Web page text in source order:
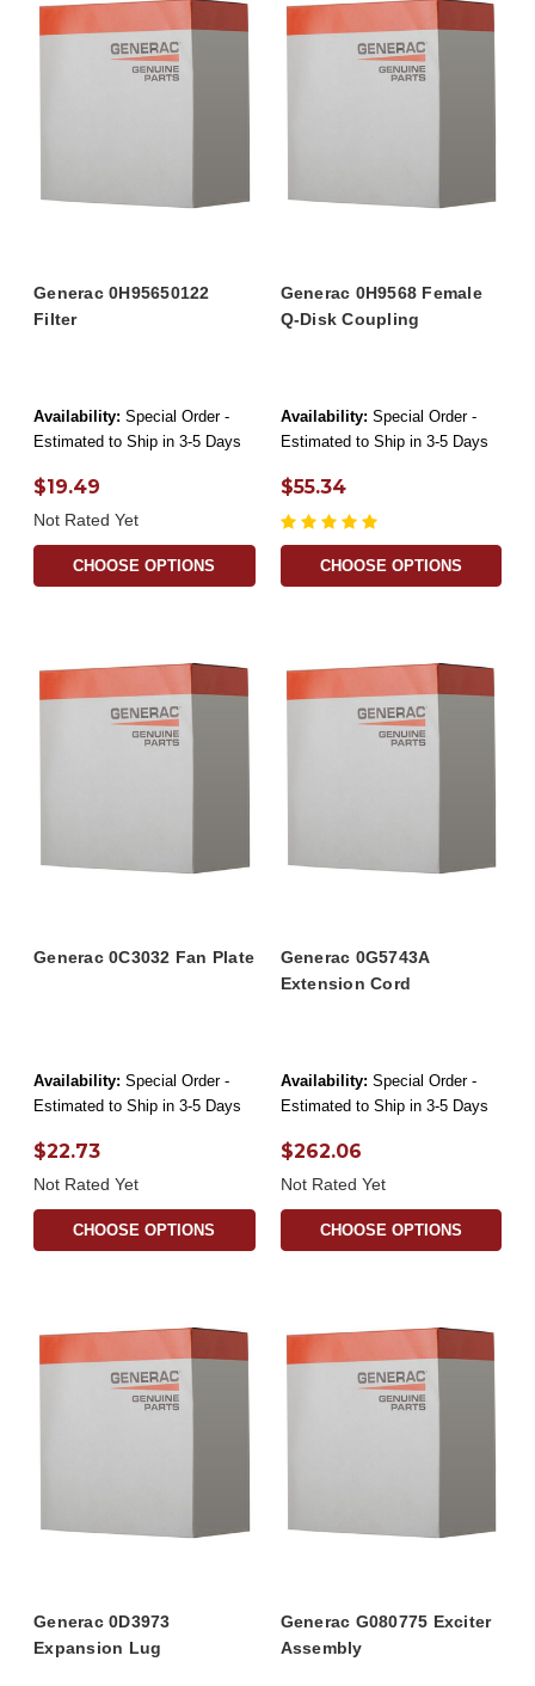
Generac 0H95650122
Filter
Availability: Special Order -
Estimated to Ship in 3-5 Days
$19.49
Not Rated Yet
CHOOSE OPTIONS
Generac 0H9568 Female
Q-Disk Coupling
Availability: Special Order -
Estimated to Ship in 3-5 Days
$55.34
CHOOSE OPTIONS
Generac 0C3032 Fan Plate
Availability: Special Order -
Estimated to Ship in 3-5 Days
$22.73
Not Rated Yet
CHOOSE OPTIONS
Generac 0G5743A
Extension Cord
Availability: Special Order -
Estimated to Ship in 3-5 Days
$262.06
Not Rated Yet
CHOOSE OPTIONS
Generac 0D3973
Expansion Lug
Generac G080775 Exciter
Assembly